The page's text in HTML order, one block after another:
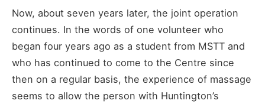
Now, about seven years later, the joint operation
continues. In the words of one volunteer who
began four years ago as a student from MSTT and
who has continued to come to the Centre since
then on a regular basis, the experience of massage
seems to allow the person with Huntington’s